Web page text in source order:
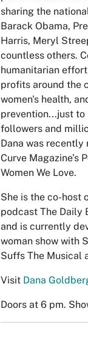
sharing the
Barack Obama,
Harris, Meryl
countless others.
humanitarian
profits around the
women's health,
prevention...just to
followers and
Dana was recently
Curve Magazine’s
Women We Love.
She is the co-host
podcast The Daily
and is currently
woman show with
Suffs The Musical
Visit Dana
Doors at 6 pm.